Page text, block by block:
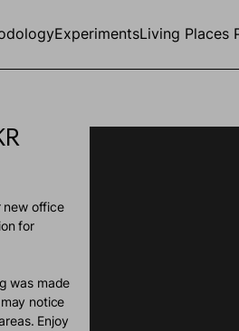
ExperimentsLiving Places
new office
for
was made
notice
Enjoy